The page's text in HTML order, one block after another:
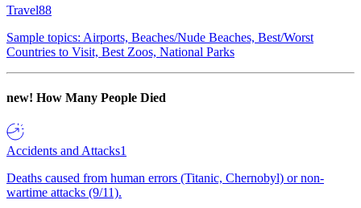
Travel88
Sample topics: Airports, Beaches/Nude Beaches, Best/Worst
Countries to Visit, Best Zoos, National Parks
new! How Many People Died
Accidents and Attacks1
Deaths caused from human errors (Titanic, Chernobyl) or non-
wartime attacks (9/11).